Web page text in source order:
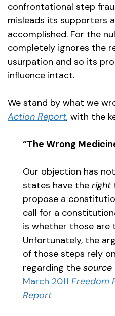
confrontational step
misleads its supporters
accomplished. For the
completely ignores the
usurpation and so its
influence intact.
We stand by what we
Action Report, with the
“The Wrong
Our objection has
states have the right
propose a
call for a
is whether those are
Unfortunately, the
of those steps rely
regarding the source
March 2011 Freedom
Report